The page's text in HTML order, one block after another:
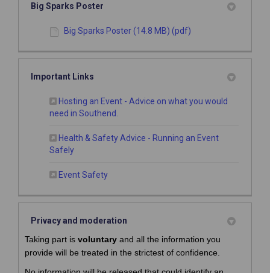
Big Sparks Poster
Big Sparks Poster (14.8 MB) (pdf)
Important Links
Hosting an Event - Advice on what you would
need in Southend.
Health & Safety Advice - Running an Event
Safely(External link)
Event Safety(External link)
Privacy and moderation
Taking part is voluntary and all the information you
provide will be treated in the strictest of confidence.